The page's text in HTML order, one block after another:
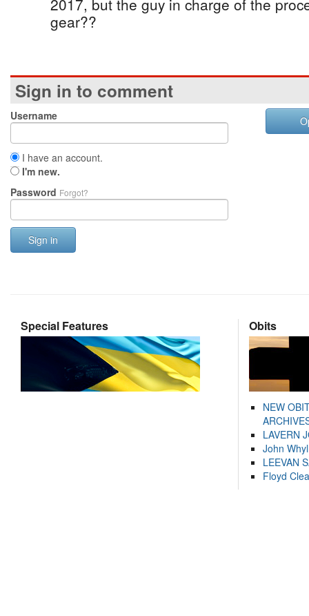
2017, but the guy in charge of the
gear??
Sign in to comment
Username
I have an account.
I'm new.
Password Forgot?
Sign in
Special Features Obits
NEW
LAVERN
John
LEEVAN
Floyd